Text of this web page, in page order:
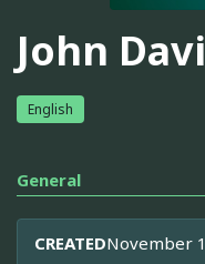
John
English
General
CREATEDNovember